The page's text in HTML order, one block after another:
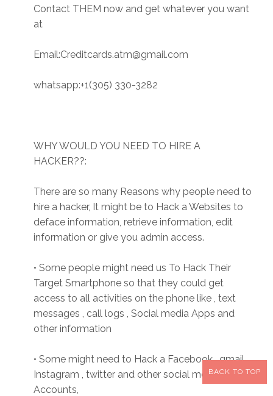
Contact THEM now and get whatever you want
at
Email:Creditcards.atm@gmail.com
whatsapp:+1(305) 330-3282
WHY WOULD YOU NEED TO HIRE A
HACKER??:
There are so many Reasons why people need to
hire a hacker, It might be to Hack a Websites to
deface information, retrieve information, edit
information or give you admin access.
• Some people might need us To Hack Their
Target Smartphone so that they could get
access to all activities on the phone like , text
messages , call logs , Social media Apps and
other information
• Some might need to Hack a Facebook , gmail,
Instagram , twitter and other social media
Accounts,
BACK TO TOP